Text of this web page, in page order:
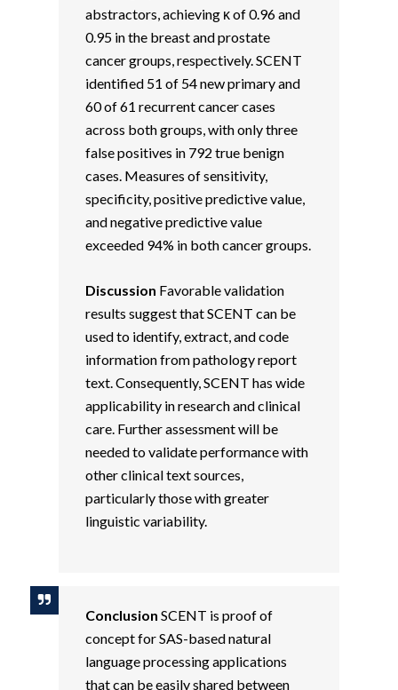
abstractors, achieving κ of 0.96 and
0.95 in the breast and prostate
cancer groups, respectively. SCENT
identified 51 of 54 new primary and
60 of 61 recurrent cancer cases
across both groups, with only three
false positives in 792 true benign
cases. Measures of sensitivity,
specificity, positive predictive value,
and negative predictive value
exceeded 94% in both cancer groups.
Discussion Favorable validation
results suggest that SCENT can be
used to identify, extract, and code
information from pathology report
text. Consequently, SCENT has wide
applicability in research and clinical
care. Further assessment will be
needed to validate performance with
other clinical text sources,
particularly those with greater
linguistic variability.
Conclusion SCENT is proof of
concept for SAS-based natural
language processing applications
that can be easily shared between